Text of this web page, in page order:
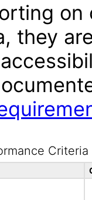
they
Criteria